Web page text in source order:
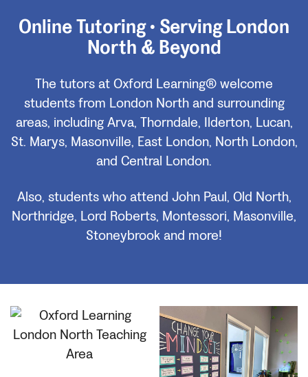
Online Tutoring • Serving London
North & Beyond
The tutors at Oxford Learning® welcome
students from London North and surrounding
areas, including Arva, Thorndale, Ilderton, Lucan,
St. Marys, Masonville, East London, North London,
and Central London.
Also, students who attend John Paul, Old North,
Northridge, Lord Roberts, Montessori, Masonville,
Stoneybrook and more!